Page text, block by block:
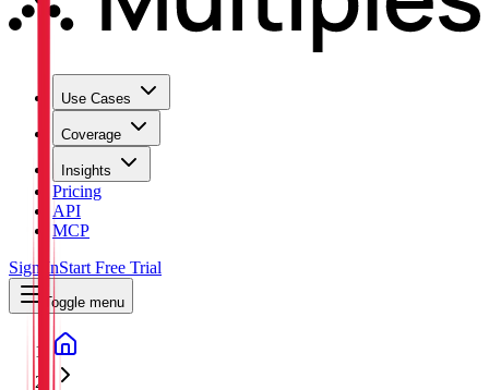
Use Cases
Coverage
Insights
Pricing
API
MCP
Sign InStart Free Trial
Toggle menu